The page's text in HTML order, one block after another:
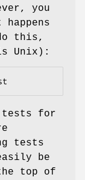
you
this,
Unix):
tests for
tests
be
top of